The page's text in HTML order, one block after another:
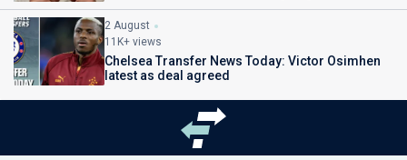
2 August
11K+ views
Chelsea Transfer News Today: Victor Osimhen
latest as deal agreed